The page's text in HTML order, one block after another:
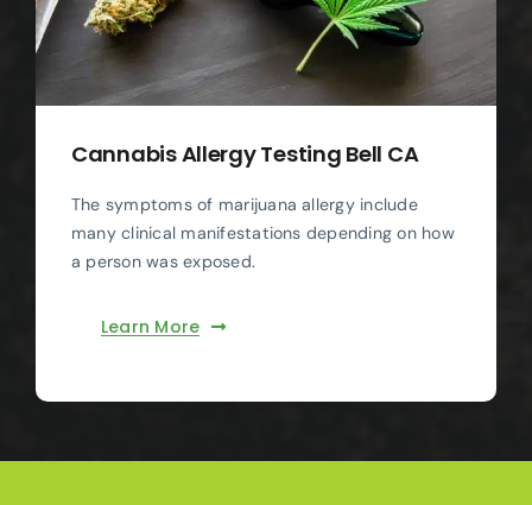
Cannabis Allergy Testing Bell CA
The symptoms of marijuana allergy include
many clinical manifestations depending on how
a person was exposed.
Learn More